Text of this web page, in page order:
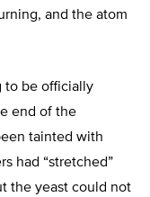
and the atom
to be officially
end of the
tainted with
had “stretched”
the yeast could not